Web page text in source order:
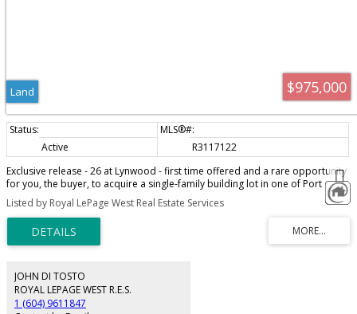
$975,000
Land
Active
R3117122
Exclusive release - 26 at Lynwood - first time offered and a rare opportunity
for you, the buyer, to acquire a single-family building lot in one of Port
Coquitlam's highest demand areas. Build your dream home, next to a
tranquil setting of green space, Hyde Creek Park, recreation, and trails. Cul-
de-sac location, views of surrounding trees and mountains. Your choice of
greenbelt lots, cul-de-sacs and more! Just minutes to Minnekhada and Hyde
Creek Park, the amenities of Burke Mtn, Costco, and restaurants. Leigh
walk. Great opportunity and fantastic investment.
Listed by Royal LePage West Real Estate Services
JOHN DI TOSTO
ROYAL LEPAGE WEST R.E.S.
1 (604) 9611847